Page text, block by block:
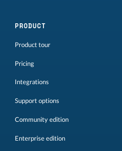
PRODUCT
Product tour
Pricing
Integrations
Support options
Community edition
Enterprise edition